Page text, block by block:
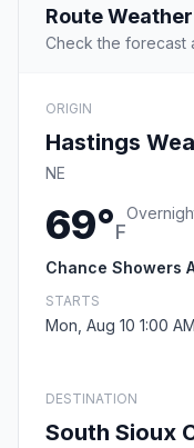
Route
Check the forecast
ORIGIN
Hastings
NE
69°F
Chance Showers
STARTS
Mon, Aug 10 1:00
DESTINATION
South Sioux